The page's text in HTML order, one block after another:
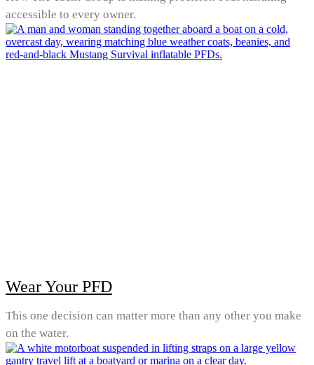
accessible to every owner.
Wear Your PFD
This one decision can matter more than any other you make
on the water.